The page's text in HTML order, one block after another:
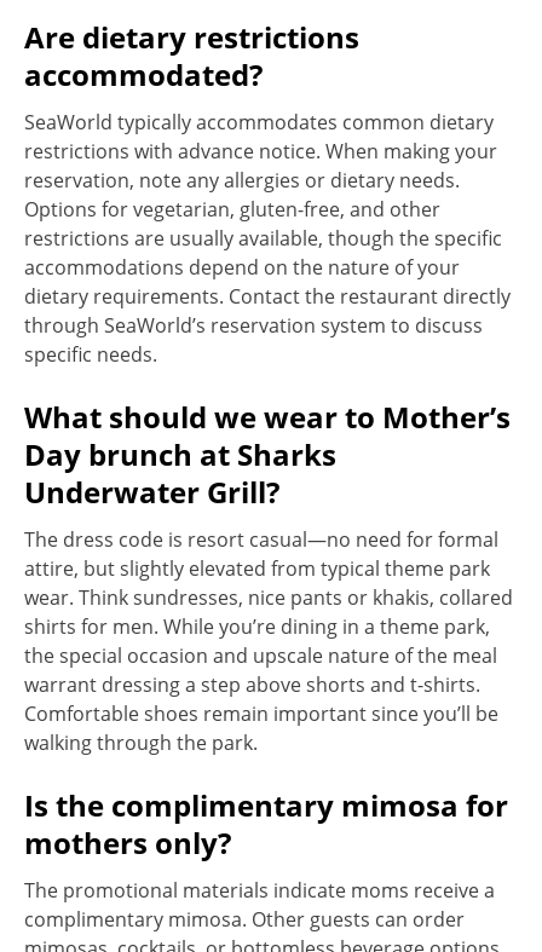
Are dietary restrictions
accommodated?
SeaWorld typically accommodates common dietary
restrictions with advance notice. When making your
reservation, note any allergies or dietary needs.
Options for vegetarian, gluten-free, and other
restrictions are usually available, though the specific
accommodations depend on the nature of your
dietary requirements. Contact the restaurant directly
through SeaWorld’s reservation system to discuss
specific needs.
What should we wear to Mother’s
Day brunch at Sharks
Underwater Grill?
The dress code is resort casual—no need for formal
attire, but slightly elevated from typical theme park
wear. Think sundresses, nice pants or khakis, collared
shirts for men. While you’re dining in a theme park,
the special occasion and upscale nature of the meal
warrant dressing a step above shorts and t-shirts.
Comfortable shoes remain important since you’ll be
walking through the park.
Is the complimentary mimosa for
mothers only?
The promotional materials indicate moms receive a
complimentary mimosa. Other guests can order